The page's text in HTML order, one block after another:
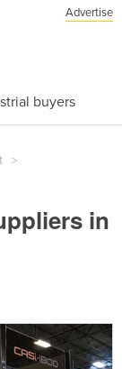
Advertise
buyers
in